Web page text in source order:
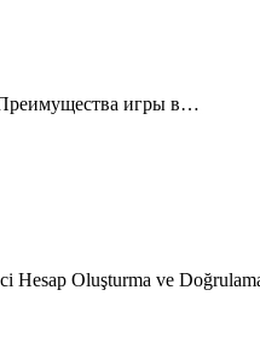
игры в…
Hesap Oluşturma ve